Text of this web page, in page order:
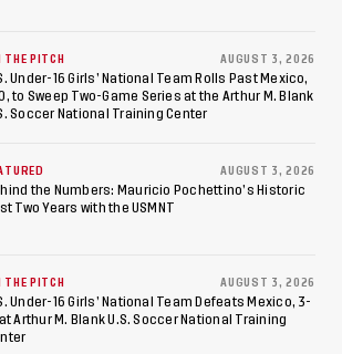
THE PITCH AUGUST 3, 2026
Under-16 Girls’ National Team Rolls Past Mexico,
to Sweep Two-Game Series at the Arthur M. Blank
Soccer National Training Center
AUGUST 3, 2026
the Numbers: Mauricio Pochettino’s Historic
Two Years with the USMNT
THE PITCH AUGUST 3, 2026
Under-16 Girls’ National Team Defeats Mexico, 3-
Arthur M. Blank U.S. Soccer National Training